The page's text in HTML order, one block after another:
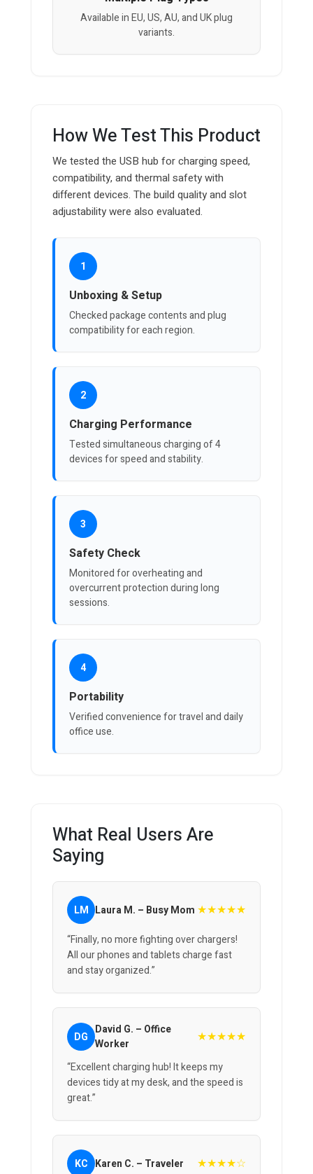
Available in EU, US, AU, and UK plug
variants.
How We Test This Product
We tested the USB hub for charging speed,
compatibility, and thermal safety with
different devices. The build quality and slot
adjustability were also evaluated.
1
Unboxing & Setup
Checked package contents and plug
compatibility for each region.
2
Charging Performance
Tested simultaneous charging of 4
devices for speed and stability.
3
Safety Check
Monitored for overheating and
overcurrent protection during long
sessions.
4
Portability
Verified convenience for travel and daily
office use.
What Real Users Are
Saying
LM Laura M. – Busy Mom ★★★★★
“Finally, no more fighting over chargers!
All our phones and tablets charge fast
and stay organized.”
DG David G. – Office
Worker
★★★★★
“Excellent charging hub! It keeps my
devices tidy at my desk, and the speed is
great.”
KC Karen C. – Traveler ★★★★☆